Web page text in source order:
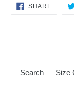
SHARESHARE
ON
Search Size